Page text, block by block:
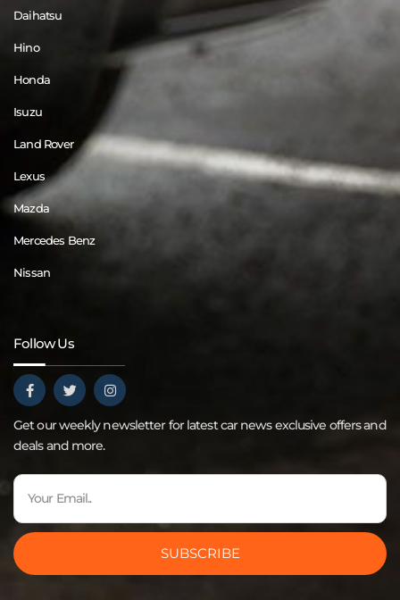
Daihatsu
Hino
Honda
Isuzu
Land Rover
Lexus
Mazda
Mercedes Benz
Nissan
Follow Us
Get our weekly newsletter for latest car news exclusive offers and
deals and more.
SUBSCRIBE